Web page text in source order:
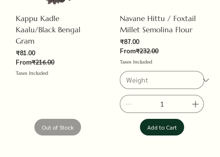
Kappu Kadle
Kaalu/Black Bengal
Gram
From
Regular Price
₹216.00
₹81.00
Sale Price
Taxes Included
Out of Stock
Navane Hittu / Foxtail
Millet Semolina Flour
From
Regular Price
₹232.00
₹87.00
Sale Price
Taxes Included
Add to Cart